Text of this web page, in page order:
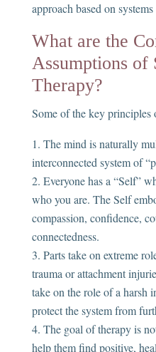
approach based on
What are the
Assumptions of
Therapy?
Some of the key principles
The mind is naturally
interconnected system of
Everyone has a “Self”
who you are. The Self
compassion, confidence,
connectedness.
Parts take on extreme
trauma or attachment
take on the role of a harsh
protect the system from
The goal of therapy is
help them find positive,